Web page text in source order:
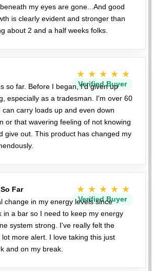
my eyes are gone...And good
is clearly evident and stronger than
about 2 and a half weeks folks.
★★★★★
Verified Buyer
so far. Before I began, I'd given up
especially as a tradesman. I'm over 60
carry loads up and even down
or that wavering feeling of not knowing
give out. This product has changed my
Far ★★★★★
Verified Buyer
change in my energy levels since
in a bar so I need to keep my energy
system strong. I've really felt the
more alert. I love taking this just
and on my break.